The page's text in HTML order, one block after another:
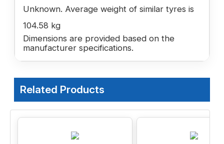
Unknown. Average weight of similar tyres is
104.58 kg
Dimensions are provided based on the
manufacturer specifications.
Related Products